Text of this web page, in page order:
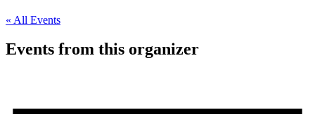
« All Events
Events from this organizer